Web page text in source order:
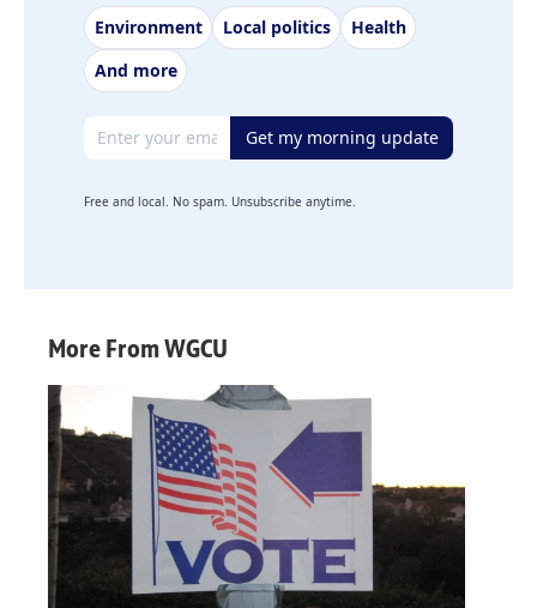
Environment Local politics
Health
And more
Email address Get my morning update
Free and local. No spam. Unsubscribe anytime.
More From WGCU